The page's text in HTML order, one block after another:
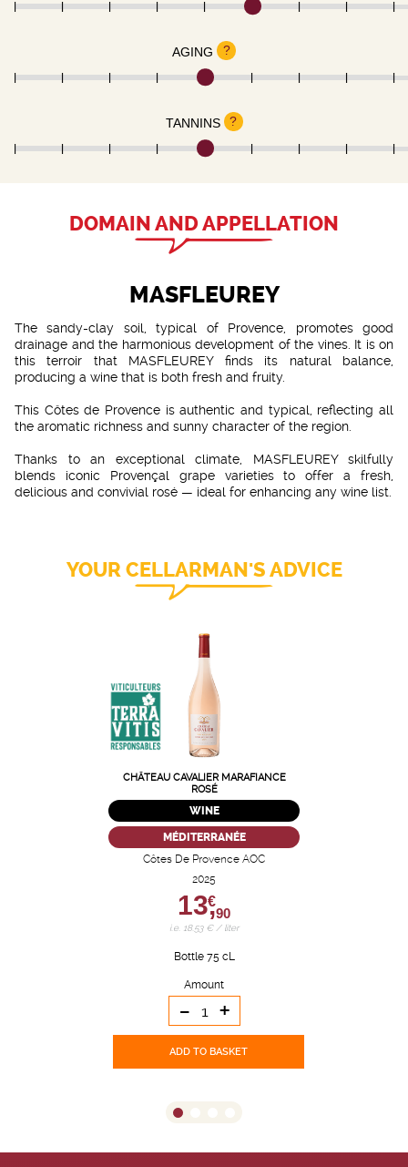
AGING ?
TANNINS ?
DOMAIN AND APPELLATION
MASFLEUREY
The sandy-clay soil, typical of Provence, promotes good
drainage and the harmonious development of the vines. It is on
this terroir that MASFLEUREY finds its natural balance,
producing a wine that is both fresh and fruity.
This Côtes de Provence is authentic and typical, reflecting all
the aromatic richness and sunny character of the region.
Thanks to an exceptional climate, MASFLEUREY skilfully
blends iconic Provençal grape varieties to offer a fresh,
delicious and convivial rosé — ideal for enhancing any wine list.
YOUR CELLARMAN'S ADVICE
CHÂTEAU CAVALIER MARAFIANCE
ROSÉ
WINE
MÉDITERRANÉE
Côtes De Provence AOC
2025
13,
€
90
i.e. 18.53 € / liter
Bottle 75 cL
Amount
- +
ADD TO BASKET